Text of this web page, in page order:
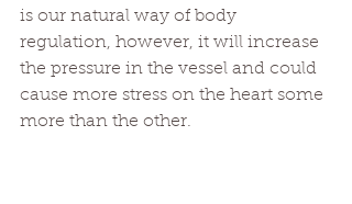
is our natural way of body
regulation, however, it will increase
the pressure in the vessel and could
cause more stress on the heart some
more than the other.